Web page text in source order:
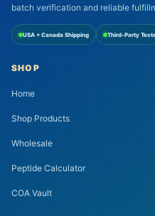
batch verification and reliable
USA + Canada Shipping Third-Party
SHOP
Home
Shop Products
Wholesale
Peptide Calculator
COA Vault